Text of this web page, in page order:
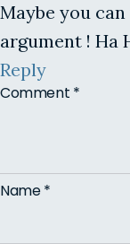
Maybe you
argument ! Ha
Reply
Comment *
Name*